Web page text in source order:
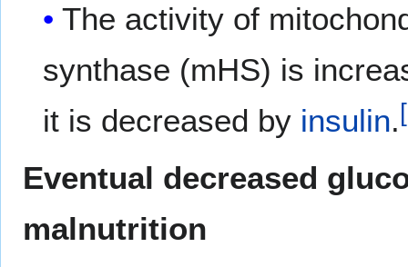
The activity of
synthase (mHS) is
it is decreased by insulin.
Eventual decreased
malnutrition